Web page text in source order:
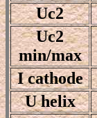
Uc2
Uc2
min/max
I cathode
U helix